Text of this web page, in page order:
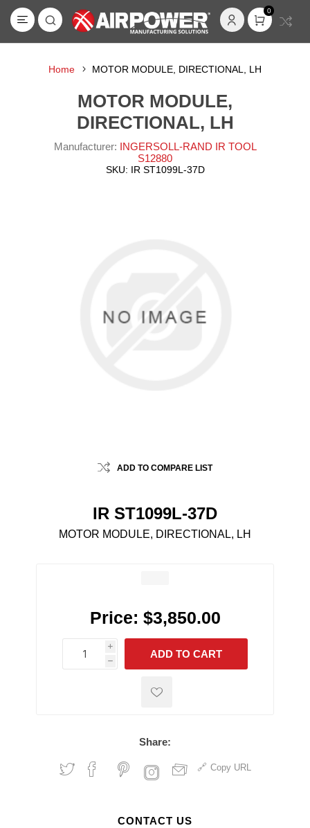
0
Home MOTOR MODULE, DIRECTIONAL, LH
MOTOR MODULE,
DIRECTIONAL, LH
Manufacturer: INGERSOLL-RAND IR TOOL
S12880
SKU: IR ST1099L-37D
ADD TO COMPARE LIST
IR ST1099L-37D
MOTOR MODULE, DIRECTIONAL, LH
Price: $3,850.00
i
h
h
ADD TO CART
Share:
Copy URL
CONTACT US